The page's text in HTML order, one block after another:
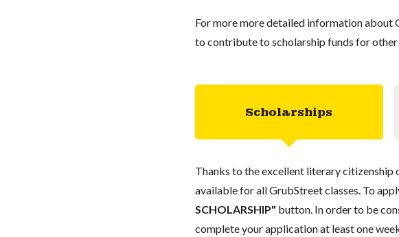
For more more detailed information about
to contribute to scholarship funds for
Scholarships
Thanks to the excellent literary citizenship
available for all GrubStreet classes. To
SCHOLARSHIP" button. In order to be
complete your application at least one